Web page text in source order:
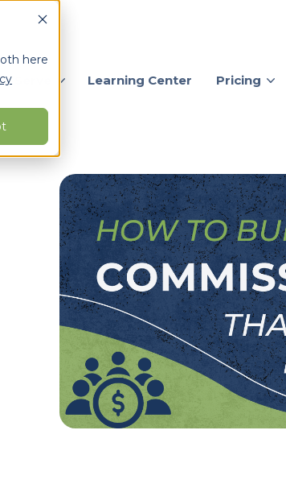
here
Serve Learning Center Pricing
or resources
and hit enter or click the search icon.